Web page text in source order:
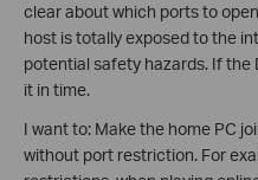
clear about which ports to
host is totally exposed to the
potential safety hazards. If the
it in time.
I want to: Make the home PC
without port restriction. For